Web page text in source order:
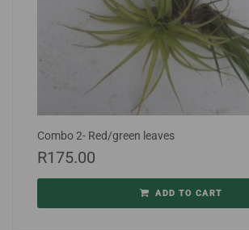
Combo 2- Red/green leaves
R175.00
ADD TO CART